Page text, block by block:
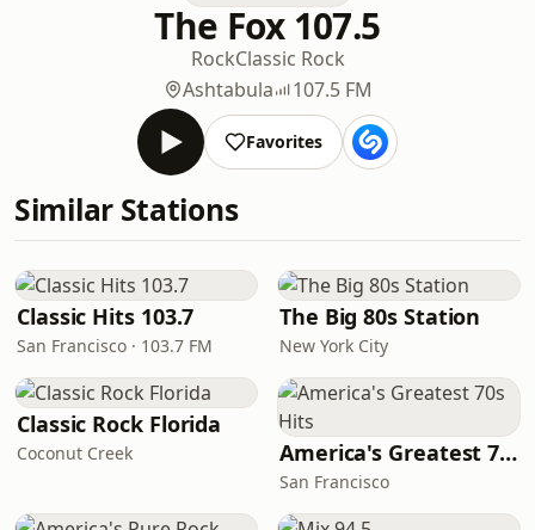
The Fox 107.5
RockClassic Rock
Ashtabula
107.5 FM
Favorites
Similar Stations
Classic Hits 103.7
San Francisco · 103.7 FM
The Big 80s Station
New York City
Classic Rock Florida
Coconut Creek America's Greatest 70s Hits
San Francisco